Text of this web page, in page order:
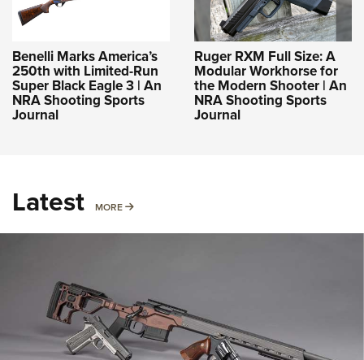
Benelli Marks America’s
250th with Limited-Run
Super Black Eagle 3 | An
NRA Shooting Sports
Journal
Ruger RXM Full Size: A
Modular Workhorse for
the Modern Shooter | An
NRA Shooting Sports
Journal
Latest MORE MORE